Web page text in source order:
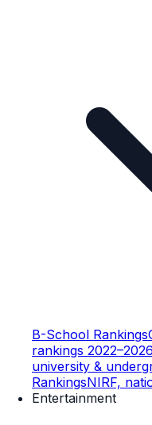
B-School Rankings
rankings 2022–2026
university &
RankingsNIRF,
Entertainment